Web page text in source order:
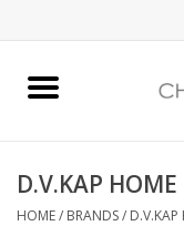
Bath & Body
D.V.KAP HOME
HOME/ BRANDS/ D.V.KAP